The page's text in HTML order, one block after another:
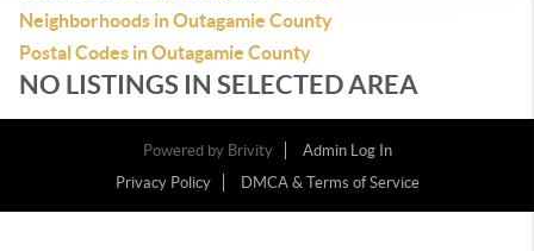
Neighborhoods in Outagamie County
Postal Codes in Outagamie County
NO LISTINGS IN SELECTED AREA
Powered by Brivity
Admin Log In
Privacy Policy
DMCA & Terms of Service